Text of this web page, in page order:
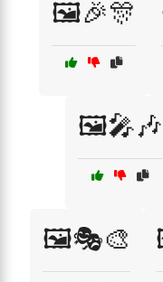
🖼️🎉🎊
🖼️🎤🎶
🖼️🎭🎨